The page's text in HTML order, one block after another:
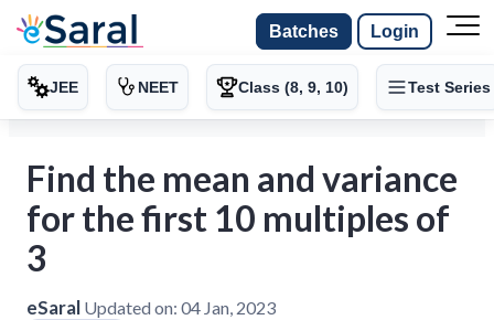
Batches Login
JEE NEET Class (8, 9, 10) Test Series
Find the mean and variance
for the first 10 multiples of
3
eSaral Updated on: 04 Jan, 2023